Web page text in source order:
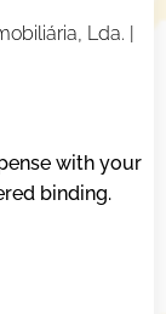
Lda. |
with your
binding.